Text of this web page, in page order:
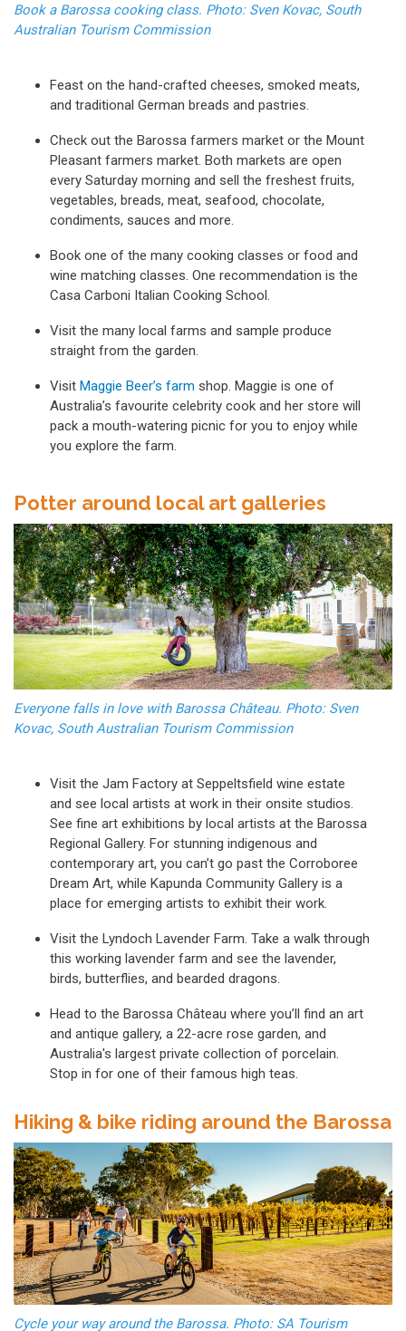
Book a Barossa cooking class. Photo: Sven Kovac, South
Australian Tourism Commission
Feast on the hand-crafted cheeses, smoked meats,
and traditional German breads and pastries.
Check out the Barossa farmers market or the Mount
Pleasant farmers market. Both markets are open
every Saturday morning and sell the freshest fruits,
vegetables, breads, meat, seafood, chocolate,
condiments, sauces and more.
Book one of the many cooking classes or food and
wine matching classes. One recommendation is the
Casa Carboni Italian Cooking School.
Visit the many local farms and sample produce
straight from the garden.
Visit Maggie Beer’s farm shop. Maggie is one of
Australia’s favourite celebrity cook and her store will
pack a mouth-watering picnic for you to enjoy while
you explore the farm.
Potter around local art galleries
Everyone falls in love with Barossa Château. Photo: Sven
Kovac, South Australian Tourism Commission
Visit the Jam Factory at Seppeltsfield wine estate
and see local artists at work in their onsite studios.
See fine art exhibitions by local artists at the Barossa
Regional Gallery. For stunning indigenous and
contemporary art, you can’t go past the Corroboree
Dream Art, while Kapunda Community Gallery is a
place for emerging artists to exhibit their work.
Visit the Lyndoch Lavender Farm. Take a walk through
this working lavender farm and see the lavender,
birds, butterflies, and bearded dragons.
Head to the Barossa Château where you’ll find an art
and antique gallery, a 22-acre rose garden, and
Australia's largest private collection of porcelain.
Stop in for one of their famous high teas.
Hiking & bike riding around the Barossa
Cycle your way around the Barossa. Photo: SA Tourism